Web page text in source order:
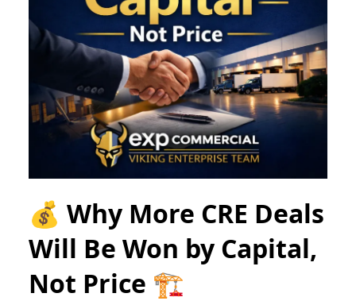
💰 Why More CRE Deals
Will Be Won by Capital,
Not Price 🏗️